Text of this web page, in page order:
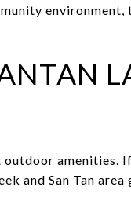
outdoor amenities.
and San Tan